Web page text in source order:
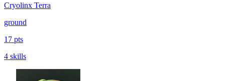
Cryolinx Terra
ground
17 pts
4 skills